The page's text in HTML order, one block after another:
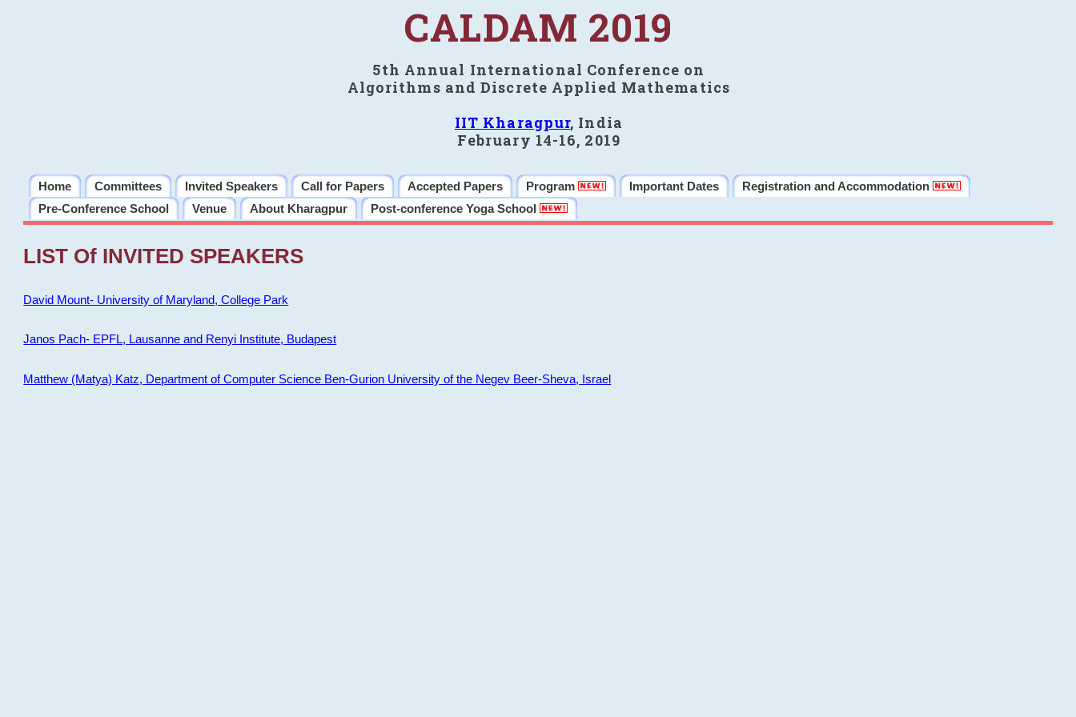
CALDAM 2019
5th Annual International Conference on
Algorithms and Discrete Applied Mathematics
IIT Kharagpur, India
February 14-16, 2019
Home Committees Invited Speakers Call for Papers Accepted Papers Program Important Dates
Registration and Accommodation
Pre-Conference School
Venue About Kharagpur Post-conference Yoga School
LIST Of INVITED SPEAKERS
David Mount- University of Maryland, College Park
Janos Pach- EPFL, Lausanne and Renyi Institute, Budapest
Matthew (Matya) Katz, Department of Computer Science Ben-Gurion University of the Negev Beer-Sheva, Israel